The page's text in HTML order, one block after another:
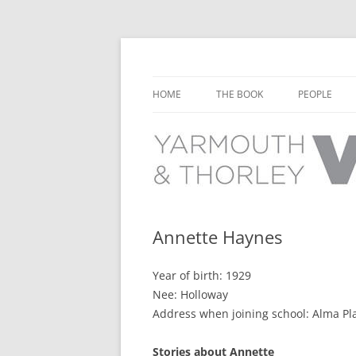
HOME THE BOOK
LEISURE
CHAPTER 5: CONCERTS AND
CARNIVALS
PEOPLE
THORLEY
Annette Haynes
Year of birth: 1929
Nee: Holloway
Address when joining school: Alma
Stories about Annette